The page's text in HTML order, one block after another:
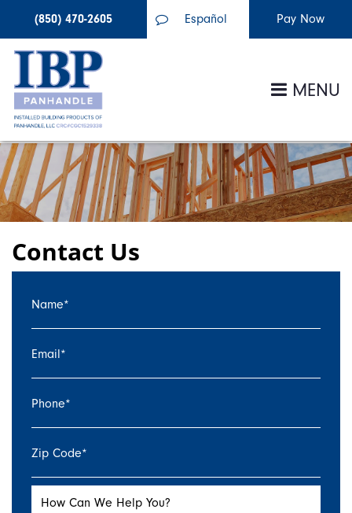
(850) 470-2605 Español
MENU
Contact Us
Name*
Email *
Phone*
Zip Code*
How Can We Help You?